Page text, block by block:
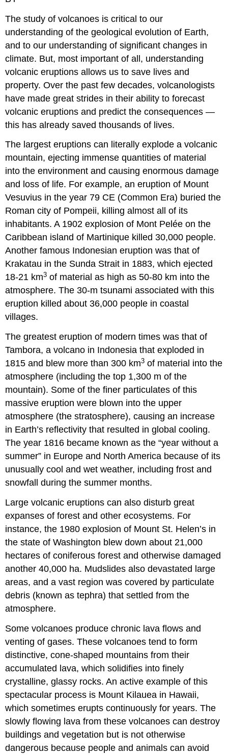
The study of volcanoes is critical to our
understanding of the geological evolution of Earth,
and to our understanding of significant changes in
climate. But, most important of all, understanding
volcanic eruptions allows us to save lives and
property. Over the past few decades, volcanologists
have made great strides in their ability to forecast
volcanic eruptions and predict the consequences —
this has already saved thousands of lives.
The largest eruptions can literally explode a volcanic
mountain, ejecting immense quantities of material
into the environment and causing enormous damage
and loss of life. For example, an eruption of Mount
Vesuvius in the year 79 CE (Common Era) buried the
Roman city of Pompeii, killing almost all of its
inhabitants. A 1902 explosion of Mont Pelée on the
Caribbean island of Martinique killed 30,000 people.
Another famous Indonesian eruption was that of
Krakatau in the Sunda Strait in 1883, which ejected
18-21 km3 of material as high as 50-80 km into the
atmosphere. The 30-m tsunami associated with this
eruption killed about 36,000 people in coastal
villages.
The greatest eruption of modern times was that of
Tambora, a volcano in Indonesia that exploded in
1815 and blew more than 300 km3 of material into the
atmosphere (including the top 1,300 m of the
mountain). Some of the finer particulates of this
massive eruption were blown into the upper
atmosphere (the stratosphere), causing an increase
in Earth’s reflectivity that resulted in global cooling.
The year 1816 became known as the “year without a
summer” in Europe and North America because of its
unusually cool and wet weather, including frost and
snowfall during the summer months.
Large volcanic eruptions can also disturb great
expanses of forest and other ecosystems. For
instance, the 1980 explosion of Mount St. Helen’s in
the state of Washington blew down about 21,000
hectares of coniferous forest and otherwise damaged
another 40,000 ha. Mudslides also devastated large
areas, and a vast region was covered by particulate
debris (known as tephra) that settled from the
atmosphere.
Some volcanoes produce chronic lava flows and
venting of gases. These volcanoes tend to form
distinctive, cone-shaped mountains from their
accumulated lava, which solidifies into finely
crystalline, glassy rocks. An active example of this
spectacular process is Mount Kilauea in Hawaii,
which sometimes erupts continuously for years. The
slowly flowing lava from these volcanoes can destroy
buildings and vegetation but is not otherwise
dangerous because people and animals can avoid